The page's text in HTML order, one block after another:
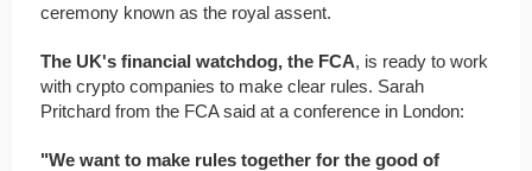
ceremony known as the royal assent.
The UK's financial watchdog, the FCA, is ready to work
with crypto companies to make clear rules. Sarah
Pritchard from the FCA said at a conference in London:
"We want to make rules together for the good of